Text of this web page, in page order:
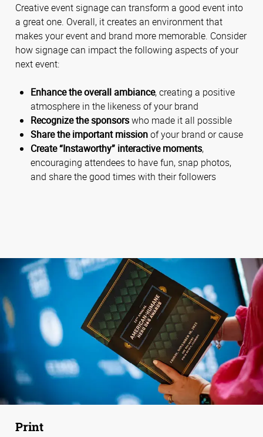
Creative event signage can transform a good event into
a great one. Overall, it creates an environment that
makes your event and brand more memorable. Consider
how signage can impact the following aspects of your
next event:
Enhance the overall ambiance, creating a positive
atmosphere in the likeness of your brand
Recognize the sponsorswho made it all possible
Share the important missionof your brand or cause
Create “Instaworthy” interactive moments,
encouraging attendees to have fun, snap photos,
and share the good times with their followers
Print